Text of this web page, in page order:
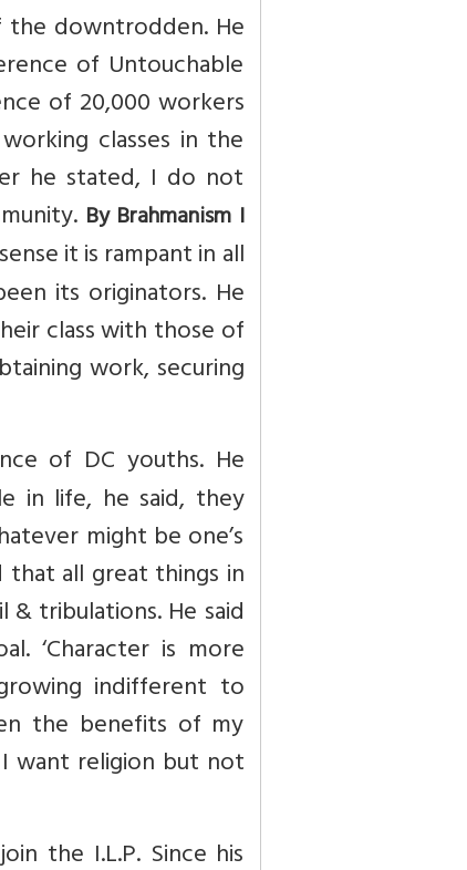
downtrodden. He
of Untouchable
of 20,000 workers
classes in the
he stated, I do not
By Brahmanism I
it is rampant in all
its originators. He
class with those of
work, securing
of DC youths. He
in life, he said, they
might be one’s
all great things in
tribulations. He said
‘Character is more
indifferent to
the benefits of my
want religion but not
the I.L.P. Since his